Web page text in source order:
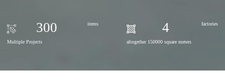
300 items
Multiple Projects
4 factories
altogether 150000 square meters